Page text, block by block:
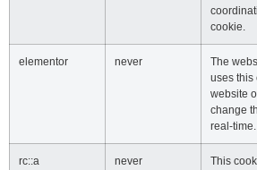
cookie.
elementor never
The
uses this
website
change
real-time.
rc::a never
This